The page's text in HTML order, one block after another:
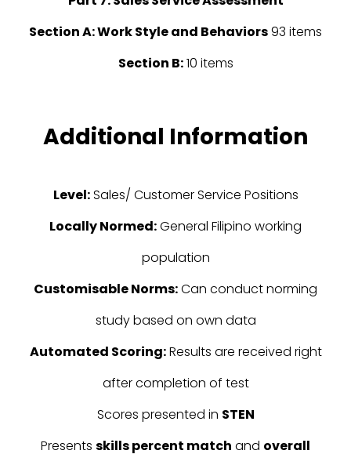
Section A: Work Style and Behaviors93 items
Section B:10 items
Additional Information
Level:Sales/ Customer Service Positions
Locally Normed:General Filipino working
population
Customisable Norms:Can conduct norming
study based on own data
Automated Scoring:Results are received right
after completion of test
Scores presented in STEN
Presents skills percent match and overall